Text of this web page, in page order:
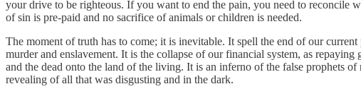
your drive to be righteous. If you want to end the pain, you need to reconcile
of sin is pre-paid and no sacrifice of animals or children is needed.
The moment of truth has to come; it is inevitable. It spell the end of our
murder and enslavement. It is the collapse of our financial system, as
and the dead onto the land of the living. It is an inferno of the false prophets
revealing of all that was disgusting and in the dark.